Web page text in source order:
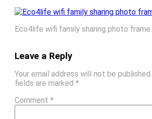
Eco4life wifi family sharing photo frame
Leave a Reply
Your email address will not be published.
fields are marked *
Comment *